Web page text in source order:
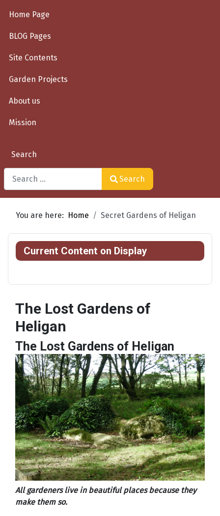
Home Page
BLOG Pages
Site Contents
Garden Projects
About us
Mission
Search
Search
You are here: Home Secret Gardens of Heligan
Current Content on Display
The Lost Gardens of
Heligan
The Lost Gardens of Heligan
All gardeners live in beautiful places because they
make them so.